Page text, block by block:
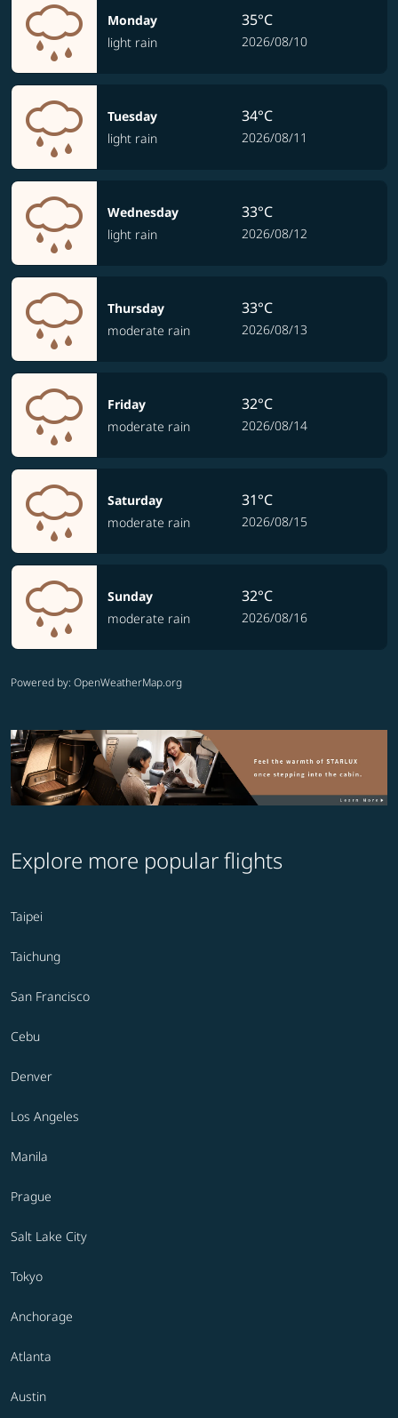
Monday
light rain
35°C
2026/08/10
Tuesday
light rain
34°C
2026/08/11
Wednesday
light rain
33°C
2026/08/12
Thursday
moderate rain
33°C
2026/08/13
Friday
moderate rain
32°C
2026/08/14
Saturday
moderate rain
31°C
2026/08/15
Sunday
moderate rain
32°C
2026/08/16
Powered by: OpenWeatherMap.org
Explore more popular flights
Taipei
Taichung
San Francisco
Cebu
Denver
Los Angeles
Manila
Prague
Salt Lake City
Tokyo
Anchorage
Atlanta
Austin